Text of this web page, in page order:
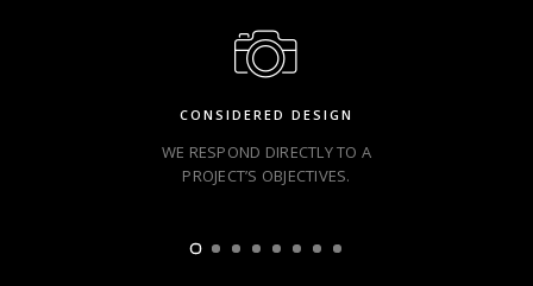
CONSIDERED DESIGN
WE RESPOND DIRECTLY TO A
PROJECT’S OBJECTIVES.